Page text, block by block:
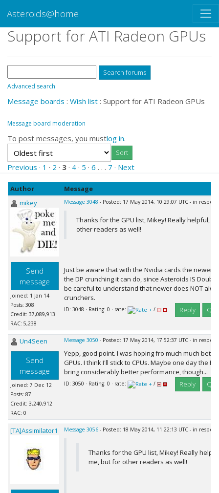
Asteroids@home
Support for ATI Radeon GPUs
Advanced search
Message boards : Wish list : Support for ATI Radeon GPUs
Message board moderation
To post messages, you mustlog in.
Previous · 1 · 2 · 3 · 4 · 5 · 6 . . . 7 · Next
Author
Message
mikey
Send
message
Joined: 1 Jan 14
Posts: 308
Credit: 37,089,913
RAC: 5,238
Message 3048 - Posted: 17 May 2014, 10:29:07 UTC - in
Thanks for the GPU list, Mikey! Really helpful,
other readers as well!
Just be aware that with the Nvidia cards the newer
the DP crunching it can do, since Asteroids IS
be careful to understand that newer does NOT
crunchers.
ID: 3048 · Rating: 0 · rate: / Reply
Un4Seen
Send
message
Joined: 7 Dec 12
Posts: 87
Credit: 3,240,912
RAC: 0
Message 3050 - Posted: 17 May 2014, 17:52:37 UTC - in
Yepp, good point. I was hoping fro much much
GPUs. I think I'll stick to CPUs. Maybe one day the
bring considerably better performance, though...
ID: 3050 · Rating: 0 · rate: / Reply
[TA]Assimilator1 Message 3056- Posted: 18 May 2014, 11:22:13 UTC - in
Thanks for the GPU list, Mikey! Really
me, but for other readers as well!